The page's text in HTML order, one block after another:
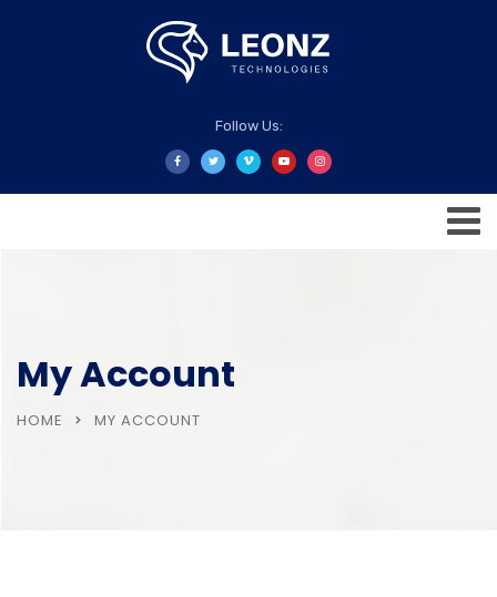
Follow Us:
My Account
HOME MY ACCOUNT